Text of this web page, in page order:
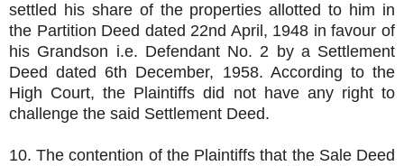
settled his share of the properties allotted to him in
the Partition Deed dated 22nd April, 1948 in favour of
his Grandson i.e. Defendant No. 2 by a Settlement
Deed dated 6th December, 1958. According to the
High Court, the Plaintiffs did not have any right to
challenge the said Settlement Deed.
10. The contention of the Plaintiffs that the Sale Deed